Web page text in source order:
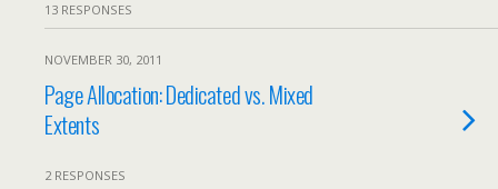
13 RESPONSES
NOVEMBER 30, 2011
Page Allocation: Dedicated vs. Mixed
Extents
2 RESPONSES